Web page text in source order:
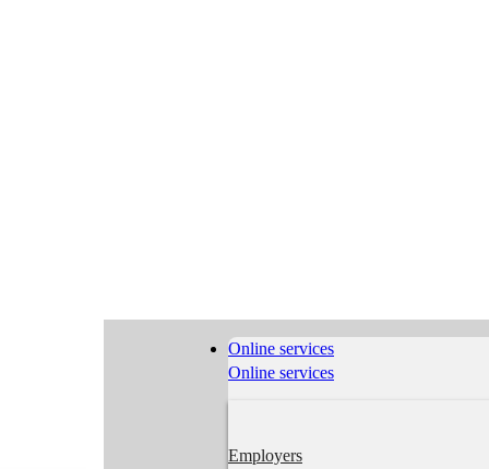
Online services
Online services
Employers